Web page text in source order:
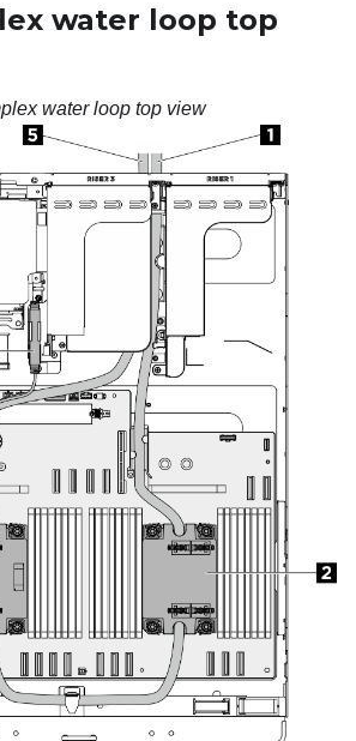
water loop top
water loop top view